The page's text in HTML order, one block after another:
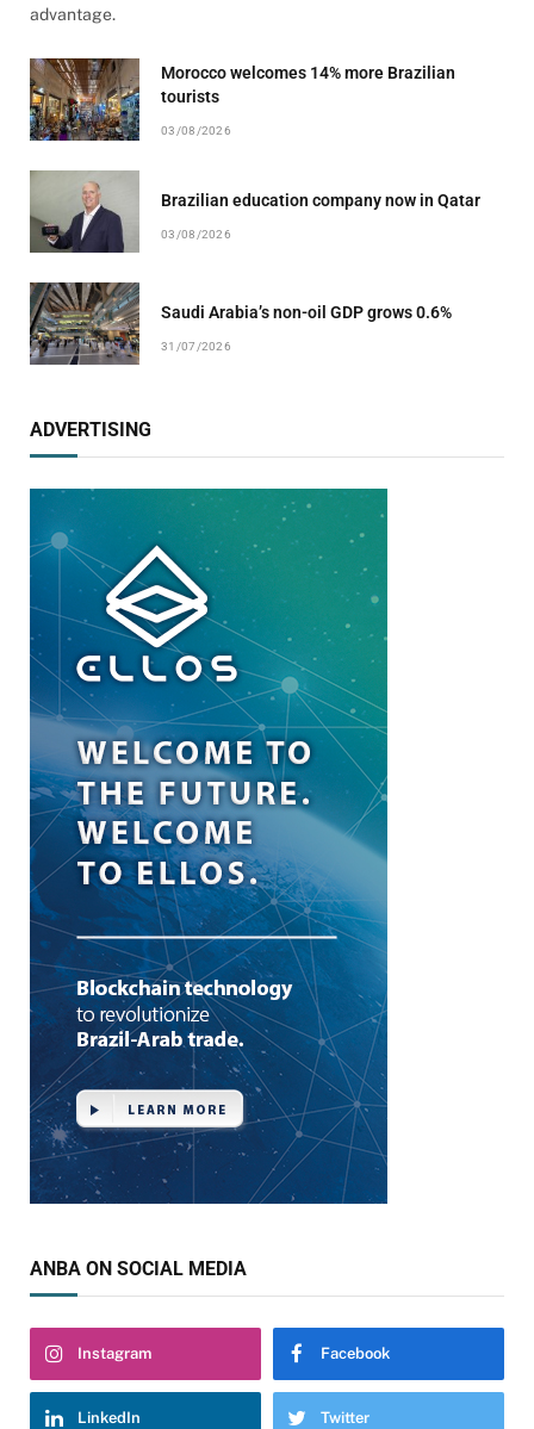
advantage.
Morocco welcomes 14% more Brazilian
tourists
03/08/2026
Brazilian education company now in Qatar
03/08/2026
Saudi Arabia’s non-oil GDP grows 0.6%
31/07/2026
ADVERTISING
ANBA ON SOCIAL MEDIA
Instagram Facebook
LinkedIn Twitter